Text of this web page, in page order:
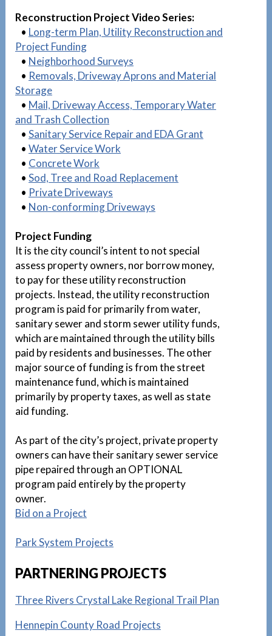
Reconstruction Project Video Series:
• Long-term Plan, Utility Reconstruction and
Project Funding
• Neighborhood Surveys
• Removals, Driveway Aprons and Material
Storage
• Mail, Driveway Access, Temporary Water
and Trash Collection
• Sanitary Service Repair and EDA Grant
• Water Service Work
• Concrete Work
• Sod, Tree and Road Replacement
• Private Driveways
• Non-conforming Driveways
Project Funding
It is the city council’s intent to not special
assess property owners, nor borrow money,
to pay for these utility reconstruction
projects. Instead, the utility reconstruction
program is paid for primarily from water,
sanitary sewer and storm sewer utility funds,
which are maintained through the utility bills
paid by residents and businesses. The other
major source of funding is from the street
maintenance fund, which is maintained
primarily by property taxes, as well as state
aid funding.
As part of the city’s project, private property
owners can have their sanitary sewer service
pipe repaired through an OPTIONAL
program paid entirely by the property
owner.
Bid on a Project
Park System Projects
PARTNERING PROJECTS
Three Rivers Crystal Lake Regional Trail Plan
Hennepin County Road Projects